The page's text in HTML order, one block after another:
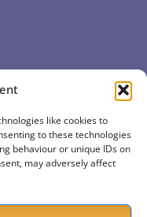
like cookies to
to these technologies
behaviour or unique IDs on
may adversely affect
Subscribe